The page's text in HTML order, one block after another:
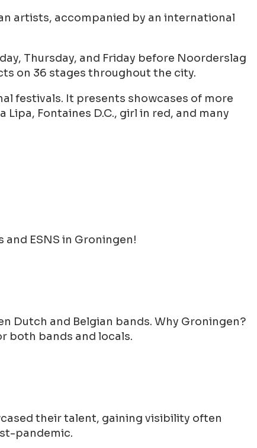
artists, accompanied by an international
Thursday, and Friday before Noorderslag
on 36 stages throughout the city.
festivals. It presents showcases of more
Fontaines D.C., girl in red, and many
ESNS in Groningen!
Dutch and Belgian bands. Why Groningen?
both bands and locals.
their talent, gaining visibility often
pandemic.